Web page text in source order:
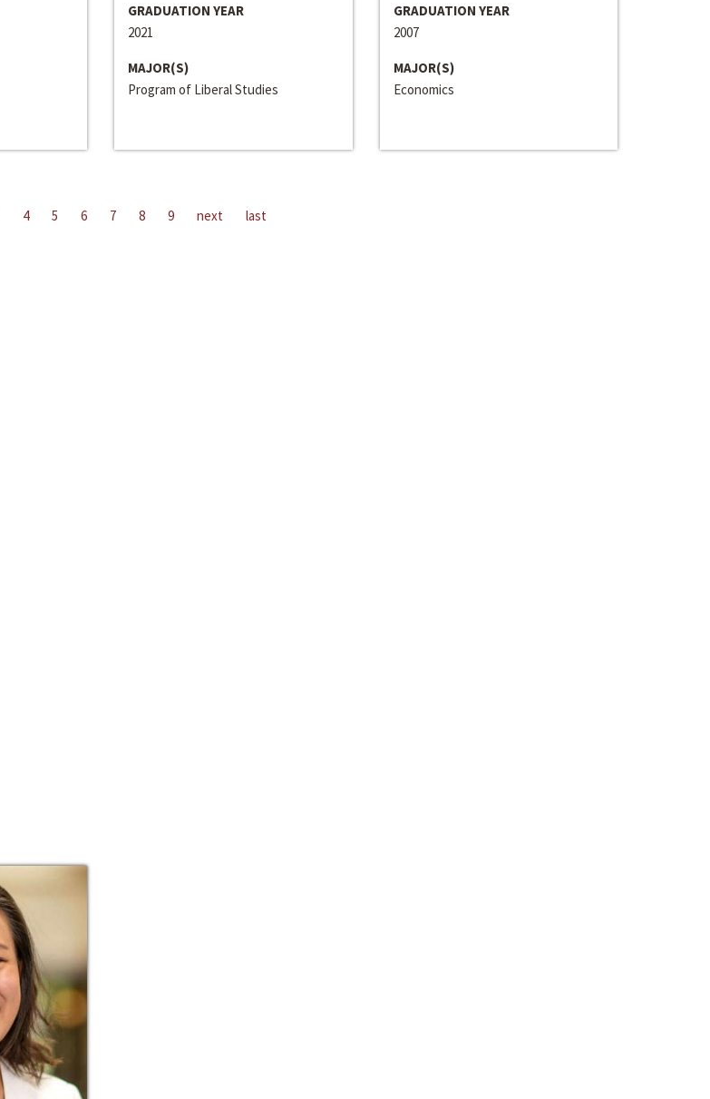
GRADUATION YEAR
2021
MAJOR(S)
Program of Liberal Studies
GRADUATION YEAR
2007
MAJOR(S)
Economics
4 5 6 7 8 9 next last